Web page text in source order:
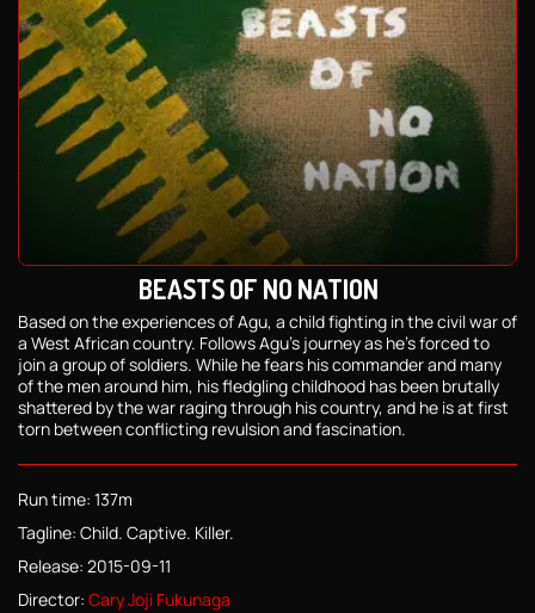
BEASTS OF NO NATION
Based on the experiences of Agu, a child fighting in the civil war of
a West African country. Follows Agu's journey as he's forced to
join a group of soldiers. While he fears his commander and many
of the men around him, his fledgling childhood has been brutally
shattered by the war raging through his country, and he is at first
torn between conflicting revulsion and fascination.
Run time: 137m
Tagline: Child. Captive. Killer.
Release: 2015-09-11
Director: Cary Joji Fukunaga